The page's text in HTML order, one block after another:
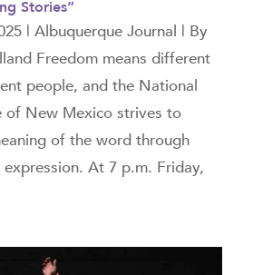
Stories”
| Albuquerque Journal | By
Freedom means different
people, and the National
of New Mexico strives to
of the word through
At 7 p.m. Friday,